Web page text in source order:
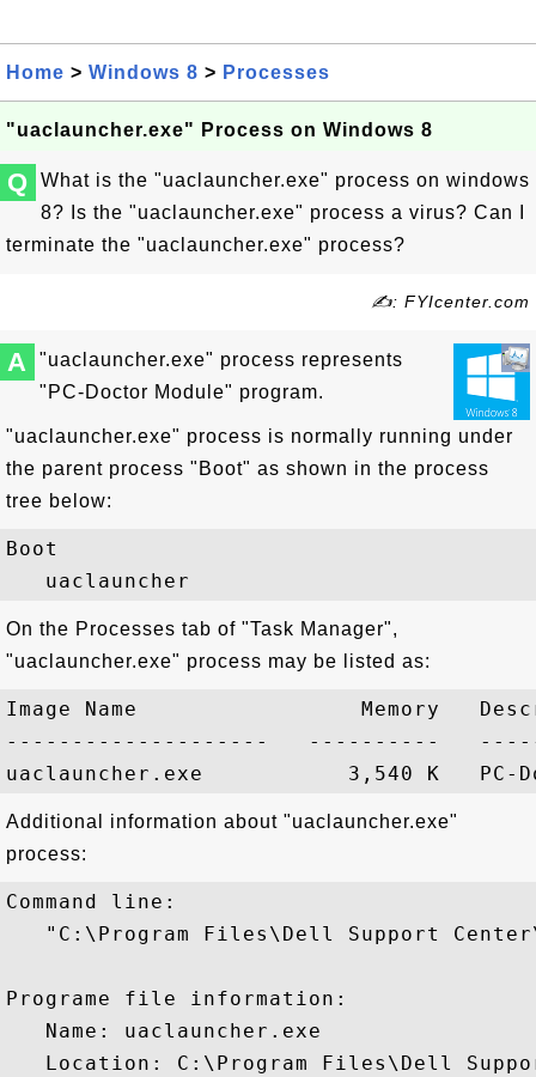
Home > Windows 8 > Processes
"uaclauncher.exe" Process on Windows 8
Q
What is the "uaclauncher.exe" process on windows
8? Is the "uaclauncher.exe" process a virus? Can I
terminate the "uaclauncher.exe" process?
✍: FYIcenter.com
A
"uaclauncher.exe" process represents
"PC-Doctor Module" program.
"uaclauncher.exe" process is normally running under
the parent process "Boot" as shown in the process
tree below:
Boot
On the Processes tab of "Task Manager",
"uaclauncher.exe" process may be listed as:
Image Name                 Memory
--------------------   ----------
Additional information about "uaclauncher.exe"
process:
Command line:
"C:\Program Files\Dell Support
Programe file information:
   Name: uaclauncher.exe
Location: C:\Program Files\Dell